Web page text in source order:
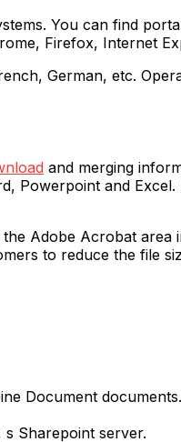
You can find
Firefox, Internet
German, etc.
and merging
Powerpoint and
Adobe Acrobat
to reduce the file
Document documents.
Sharepoint server.